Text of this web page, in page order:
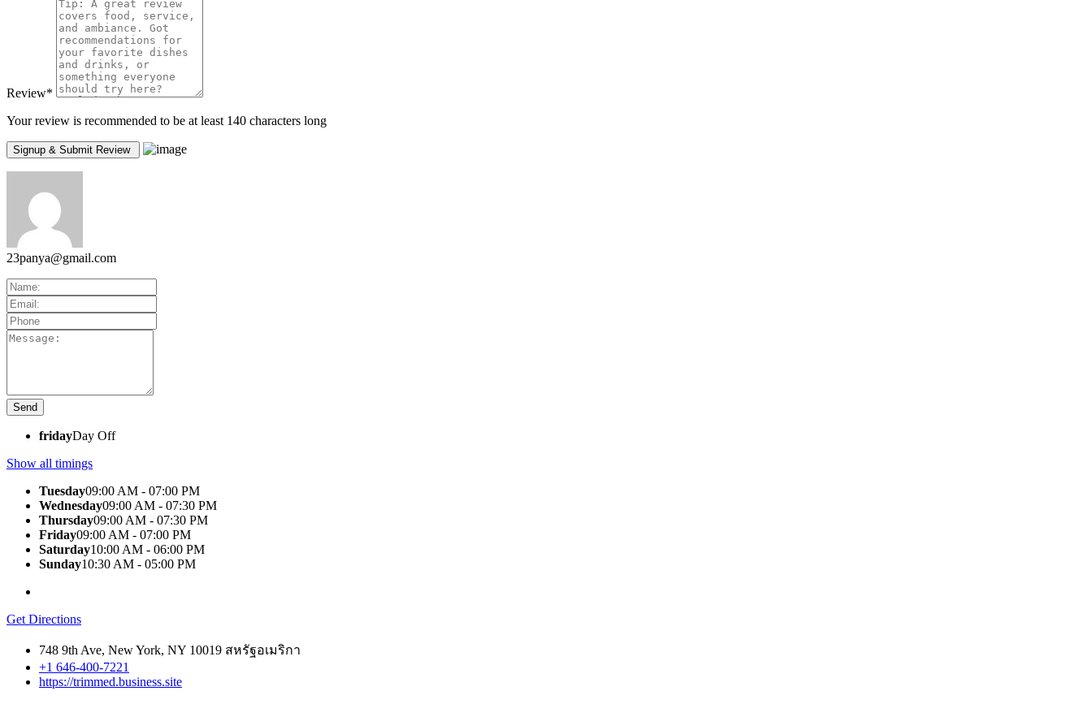
Review*
Your review is recommended to be at least 140 characters long
23panya@gmail.com
fridayDay Off
Show all timings
Tuesday09:00 AM - 07:00 PM
Wednesday09:00 AM - 07:30 PM
Thursday09:00 AM - 07:30 PM
Friday09:00 AM - 07:00 PM
Saturday10:00 AM - 06:00 PM
Sunday10:30 AM - 05:00 PM
Get Directions
748 9th Ave, New York, NY 10019 สหรัฐอเมริกา
+1 646-400-7221
https://trimmed.business.site